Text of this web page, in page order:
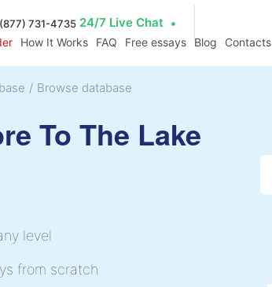
731-4735 24/7 Live Chat
How It Works FAQ Free essays Blog Contacts
/ Browse database
To The Lake
level
from scratch